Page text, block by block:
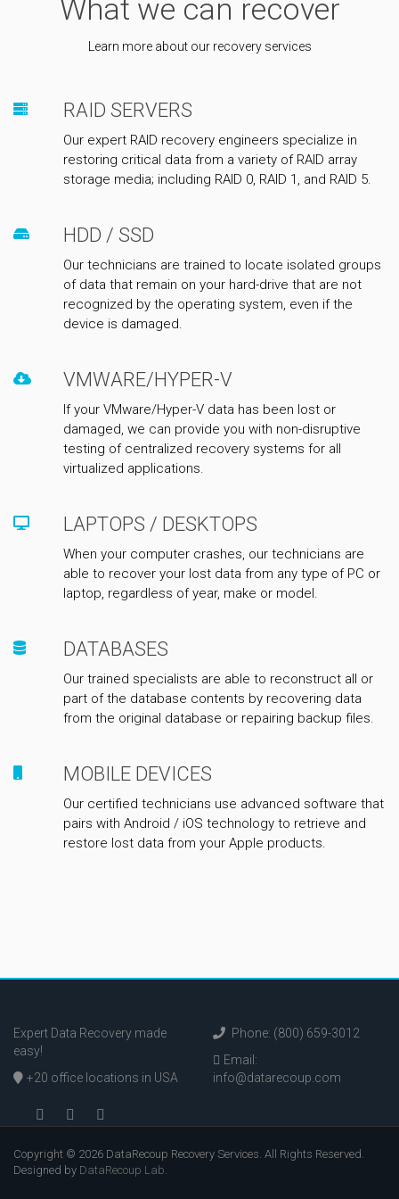
What we can recover
Learn more about our recovery services
RAID SERVERS
Our expert RAID recovery engineers specialize in
restoring critical data from a variety of RAID array
storage media; including RAID 0, RAID 1, and RAID 5.
HDD / SSD
Our technicians are trained to locate isolated groups
of data that remain on your hard-drive that are not
recognized by the operating system, even if the
device is damaged.
VMWARE/HYPER-V
If your VMware/Hyper-V data has been lost or
damaged, we can provide you with non-disruptive
testing of centralized recovery systems for all
virtualized applications.
LAPTOPS / DESKTOPS
When your computer crashes, our technicians are
able to recover your lost data from any type of PC or
laptop, regardless of year, make or model.
DATABASES
Our trained specialists are able to reconstruct all or
part of the database contents by recovering data
from the original database or repairing backup files.
MOBILE DEVICES
Our certified technicians use advanced software that
pairs with Android / iOS technology to retrieve and
restore lost data from your Apple products.
Expert Data Recovery made
easy!
+20 office locations in USA
Phone: (800) 659-3012
Email:
info@datarecoup.com
Copyright © 2026 DataRecoup Recovery Services. All Rights Reserved.
Designed by DataRecoup Lab.